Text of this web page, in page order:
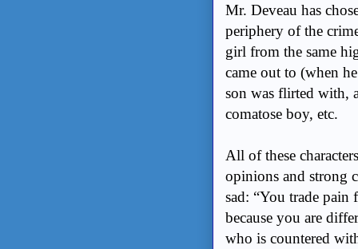
Mr. Deveau has
periphery of the
girl from the same
came out to (when
son was flirted with,
comatose boy, etc.
All of these
opinions and strong
sad: “You trade pain
because you are
who is countered